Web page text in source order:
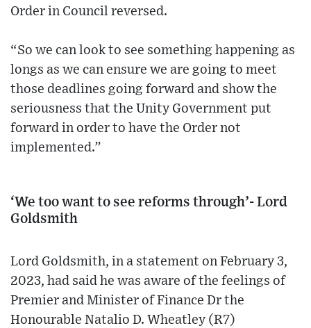
Order in Council reversed.
“So we can look to see something happening as
longs as we can ensure we are going to meet
those deadlines going forward and show the
seriousness that the Unity Government put
forward in order to have the Order not
implemented.”
‘We too want to see reforms through’- Lord
Goldsmith
Lord Goldsmith, in a statement on February 3,
2023, had said he was aware of the feelings of
Premier and Minister of Finance Dr the
Honourable Natalio D. Wheatley (R7)